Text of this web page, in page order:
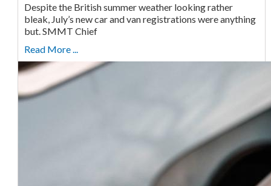
Despite the British summer weather looking rather
bleak, July’s new car and van registrations were anything
but. SMMT Chief
Read More ...